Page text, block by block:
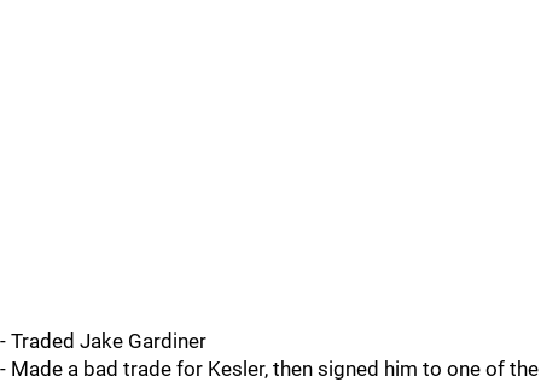
- Traded Jake Gardiner
- Made a bad trade for Kesler, then signed him to one of the